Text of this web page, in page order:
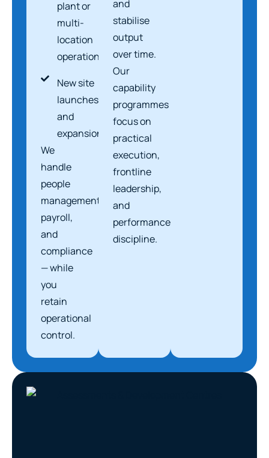
plant or
multi-
location
operations
New site
launches
and
expansions
We
handle
people
management,
payroll,
and
compliance
— while
you
retain
operational
control.
and
stabilise
output
over time.
Our
capability
programmes
focus on
practical
execution,
frontline
leadership,
and
performance
discipline.